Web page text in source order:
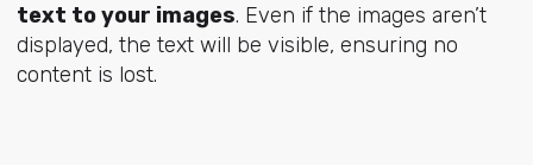
text to your images. Even if the images aren’t
displayed, the text will be visible, ensuring no
content is lost.